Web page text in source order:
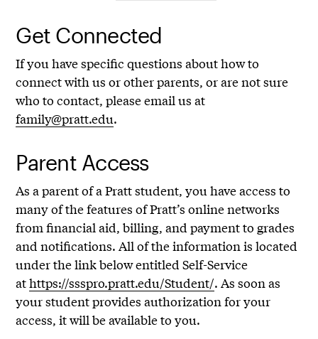
Get Connected
If you have specific questions about how to
connect with us or other parents, or are not sure
who to contact, please email us at
family@pratt.edu.
Parent Access
As a parent of a Pratt student, you have access to
many of the features of Pratt’s online networks
from financial aid, billing, and payment to grades
and notifications. All of the information is located
under the link below entitled Self-Service
athttps://ssspro.pratt.edu/Student/. As soon as
your student provides authorization for your
access, it will be available to you.